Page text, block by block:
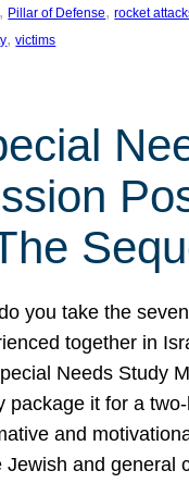
, Pillar of Defense, rocket
, victims
you take the
together in
Needs Study
package it for a
and
Jewish and general